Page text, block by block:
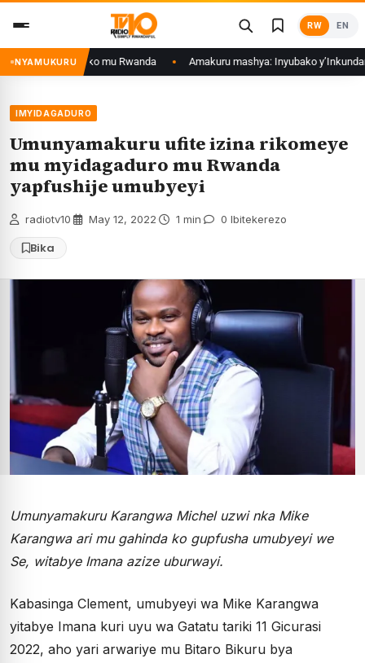
content
RW EN
NYAMUKURU
ku isoko mu Rwanda Amakuru mashya: Inyubako
IMYIDAGADURO
Umunyamakuru ufite izina rikomeye
mu myidagaduro mu Rwanda
yapfushije umubyeyi
radiotv10 May 12, 2022 1 min 0 Ibitekerezo
Bika
Umunyamakuru Karangwa Michel uzwi nka Mike
Karangwa ari mu gahinda ko gupfusha umubyeyi we
Se, witabye Imana azize uburwayi.
Kabasinga Clement, umubyeyi wa Mike Karangwa
yitabye Imana kuri uyu wa Gatatu tariki 11 Gicurasi
2022, aho yari arwariye mu Bitaro Bikuru bya